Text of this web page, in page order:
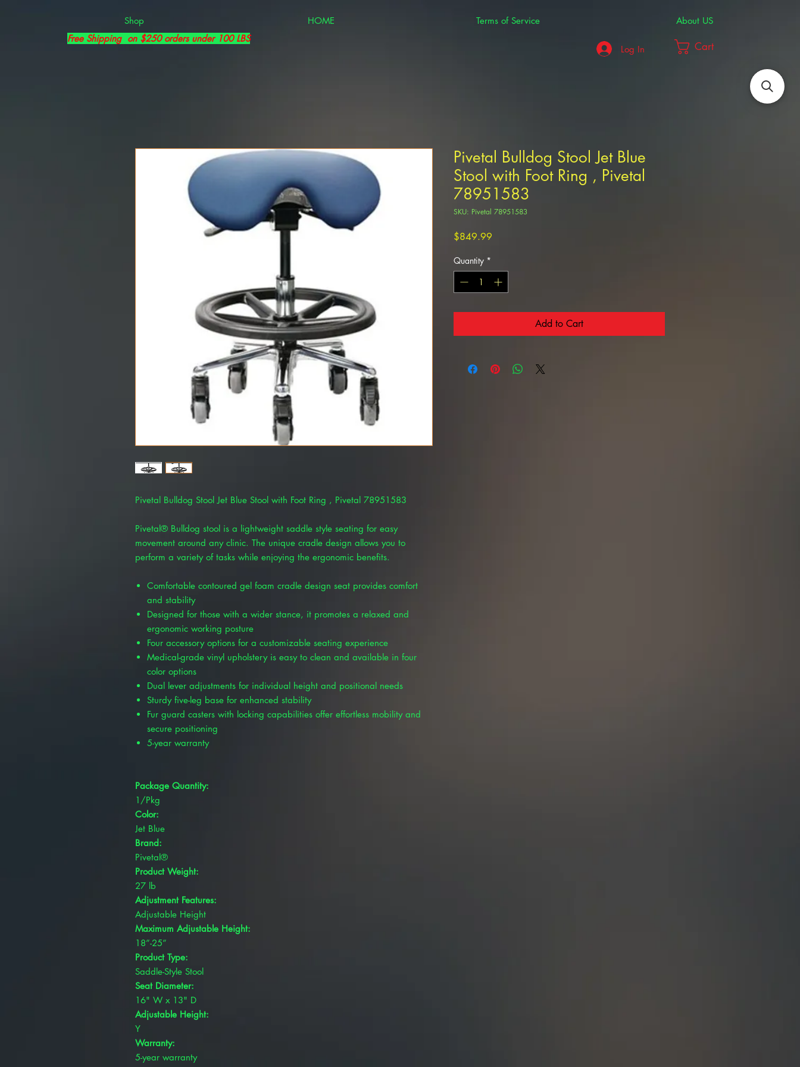
Shop HOME Terms of Service
About US
Free Shipping on $250 orders under 100 LBS
Log In
Cart
Pivetal Bulldog Stool Jet Blue Stool with Foot Ring , Pivetal 78951583
Pivetal® Bulldog stool is a lightweight saddle style seating for easy
movement around any clinic. The unique cradle design allows you to
perform a variety of tasks while enjoying the ergonomic benefits.
Comfortable contoured gel foam cradle design seat provides comfort
and stability
Designed for those with a wider stance, it promotes a relaxed and
ergonomic working posture
Four accessory options for a customizable seating experience
Medical-grade vinyl upholstery is easy to clean and available in four
color options
Dual lever adjustments for individual height and positional needs
Sturdy five-leg base for enhanced stability
Fur guard casters with locking capabilities offer effortless mobility and
secure positioning
5-year warranty
Package Quantity:
1/Pkg
Color:
Jet Blue
Brand:
Pivetal®
Product Weight:
27 lb
Adjustment Features:
Adjustable Height
Maximum Adjustable Height:
18”-25”
Product Type:
Saddle-Style Stool
Seat Diameter:
16" W x 13" D
Adjustable Height:
Y
Warranty:
5-year warranty
Pivetal Bulldog Stool Jet Blue
Stool with Foot Ring , Pivetal
78951583
SKU: Pivetal 78951583
$849.99
Quantity *
Add to Cart